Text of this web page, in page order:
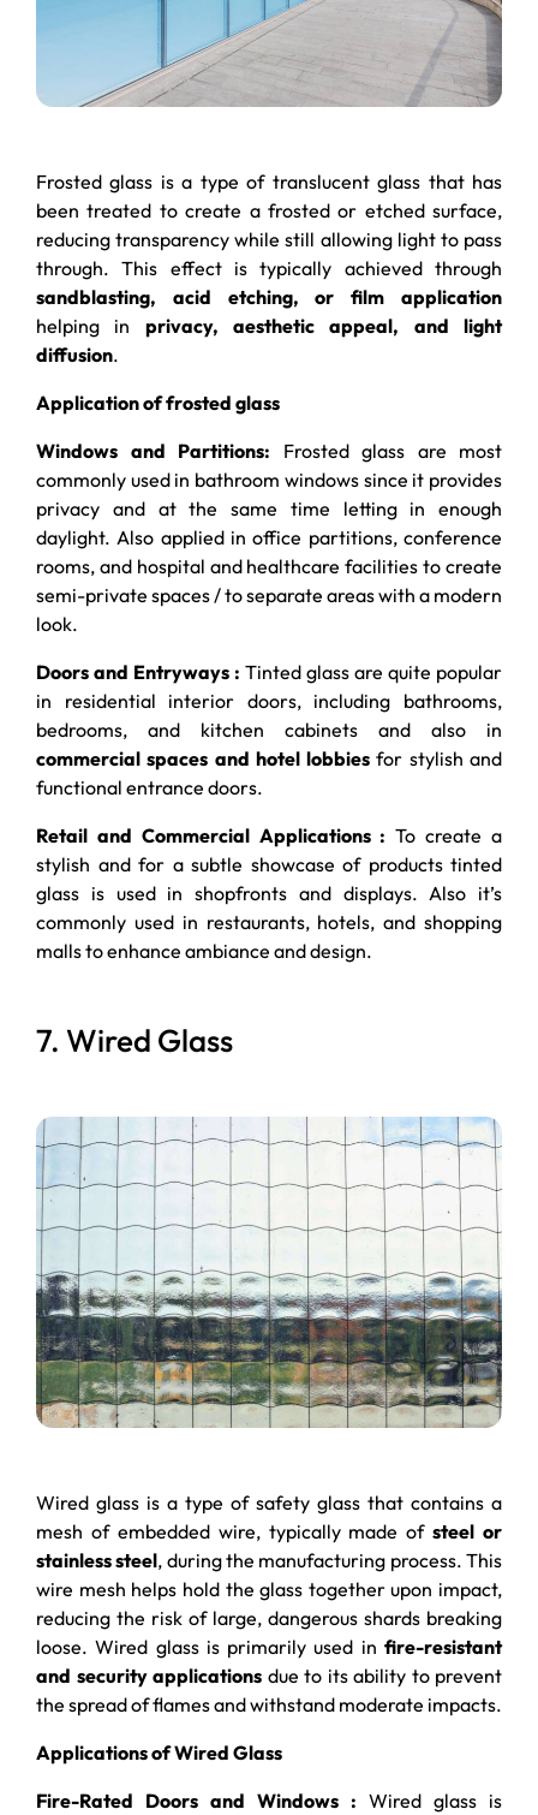
Frosted glass is a type of translucent glass that has
been treated to create a frosted or etched surface,
reducing transparency while still allowing light to pass
through. This effect is typically achieved through
sandblasting, acid etching, or film application
helping in privacy, aesthetic appeal, and light
diffusion.
Application of frosted glass
Windows and Partitions: Frosted glass are most
commonly used in bathroom windows since it provides
privacy and at the same time letting in enough
daylight. Also applied in office partitions, conference
rooms, and hospital and healthcare facilities to create
semi-private spaces / to separate areas with a modern
look.
Doors and Entryways : Tinted glass are quite popular
in residential interior doors, including bathrooms,
bedrooms, and kitchen cabinets and also in
commercial spaces and hotel lobbies for stylish and
functional entrance doors.
Retail and Commercial Applications :To create a
stylish and for a subtle showcase of products tinted
glass is used in shopfronts and displays. Also it’s
commonly used in restaurants, hotels, and shopping
malls to enhance ambiance and design.
7. Wired Glass
Wired glass is a type of safety glass that contains a
mesh of embedded wire, typically made ofsteel or
stainless steel, during the manufacturing process. This
wire mesh helps hold the glass together upon impact,
reducing the risk of large, dangerous shards breaking
loose. Wired glass is primarily used in fire-resistant
and security applications due to its ability to prevent
the spread of flames and withstand moderate impacts.
Applications of Wired Glass
Fire-Rated Doors and Windows : Wired glass is